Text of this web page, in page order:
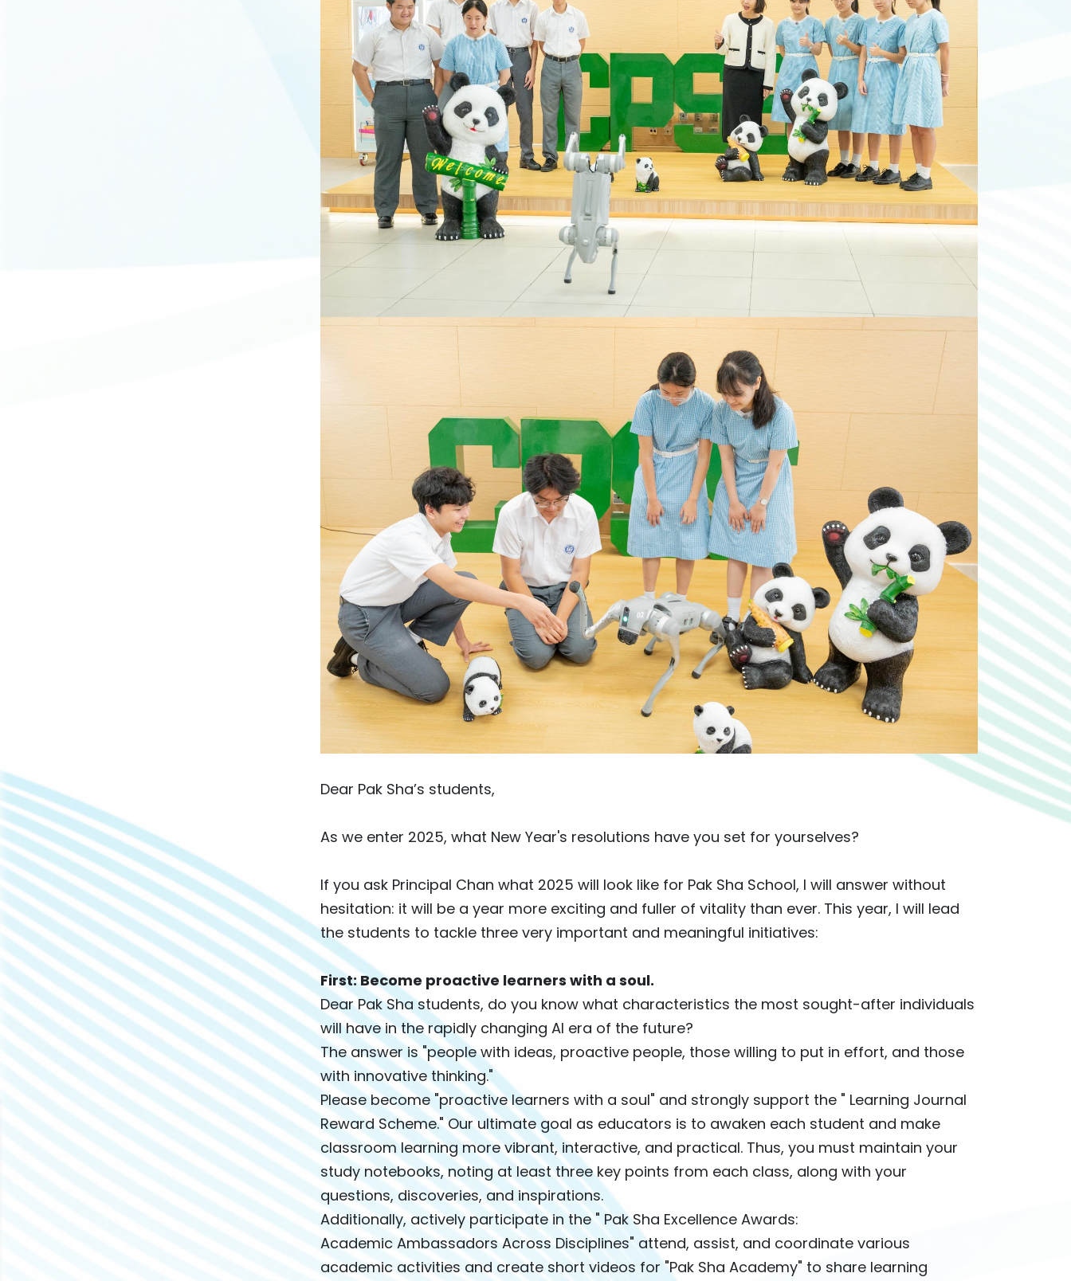
Dear Pak Sha’s students,
As we enter 2025, what New Year's resolutions have you set for yourselves?
If you ask Principal Chan what 2025 will look like for Pak Sha School, I will answer without
hesitation: it will be a year more exciting and fuller of vitality than ever. This year, I will lead
the students to tackle three very important and meaningful initiatives:
First: Become proactive learners with a soul.
Dear Pak Sha students, do you know what characteristics the most sought-after individuals
will have in the rapidly changing AI era of the future?
The answer is "people with ideas, proactive people, those willing to put in effort, and those
with innovative thinking."
Please become "proactive learners with a soul" and strongly support the " Learning Journal
Reward Scheme." Our ultimate goal as educators is to awaken each student and make
classroom learning more vibrant, interactive, and practical. Thus, you must maintain your
study notebooks, noting at least three key points from each class, along with your
questions, discoveries, and inspirations.
Additionally, actively participate in the " Pak Sha Excellence Awards:
Academic Ambassadors Across Disciplines" attend, assist, and coordinate various
academic activities and create short videos for "Pak Sha Academy" to share learning